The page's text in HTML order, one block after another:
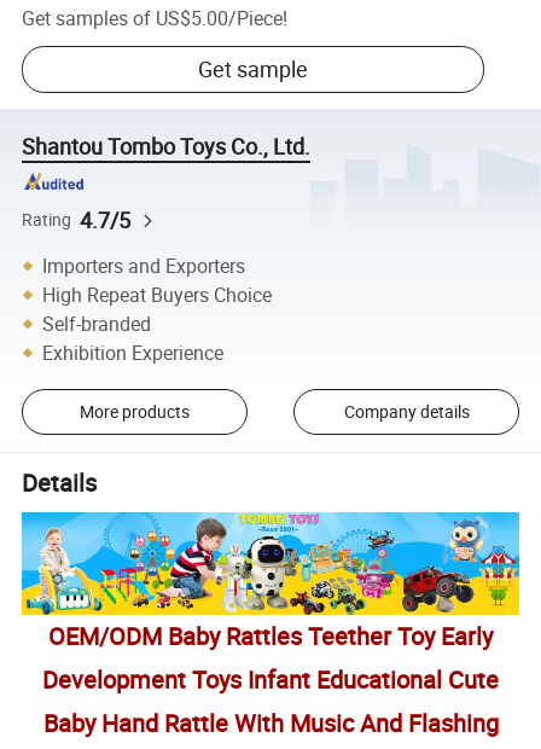
Get samples of US$5.00/Piece!
Get sample
Shantou Tombo Toys Co., Ltd.
Rating 4.7/5
Importers and Exporters
High Repeat Buyers Choice
Self-branded
Exhibition Experience
More products Company details
Details
OEM/ODM Baby Rattles Teether Toy Early
Development Toys Infant Educational Cute
Baby Hand Rattle With Music And Flashing